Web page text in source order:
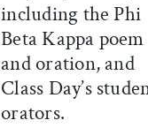
including the Phi
Beta Kappa poem
and oration, and
Class Day’s
orators.